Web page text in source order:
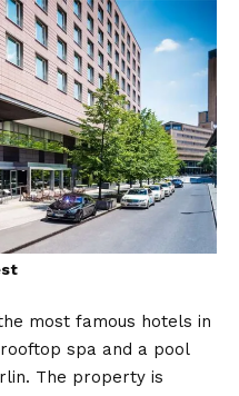
most famous hotels in
spa and a pool
The property is